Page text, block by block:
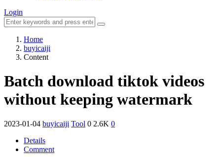
Login
Home
buyicaiji
Content
Batch download tiktok videos
without keeping watermark
2023-01-04 buyicaiji Tool 0 2.6K 0
Details
Comment